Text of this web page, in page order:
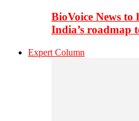
BioVoice News to
India’s roadmap
Expert Column